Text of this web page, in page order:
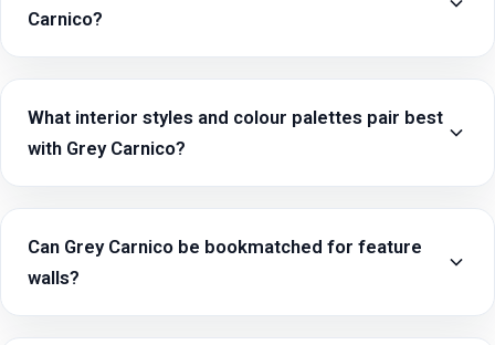
Carnico?
What interior styles and colour palettes pair best
with Grey Carnico?
Can Grey Carnico be bookmatched for feature
walls?